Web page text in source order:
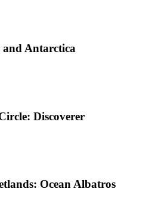
and Antarctica
Discoverer
Ocean Albatros